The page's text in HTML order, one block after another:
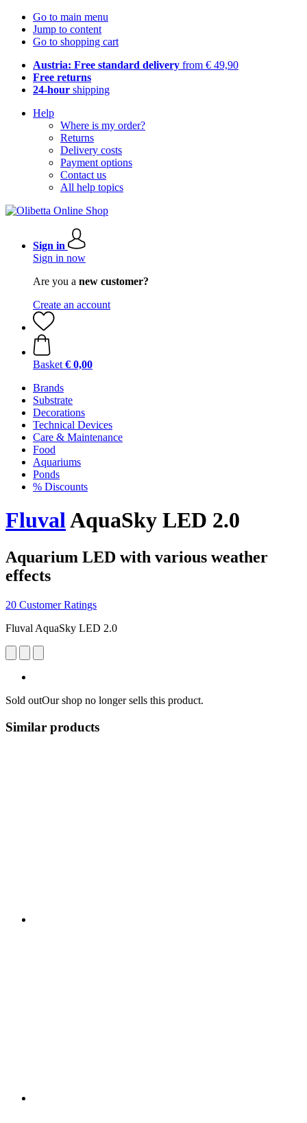
Go to main menu
Jump to content
Go to shopping cart
Austria: Free standard delivery from € 49,90
Free returns
24-hour shipping
Help
Where is my order?
Returns
Delivery costs
Payment options
Contact us
All help topics
Sign in
Sign in now
Are you a new customer?
Create an account
Basket € 0,00
Brands
Substrate
Decorations
Technical Devices
Care & Maintenance
Food
Aquariums
Ponds
% Discounts
FluvalAquaSky LED 2.0
Aquarium LED with various weather
effects
20 Customer Ratings
Fluval AquaSky LED 2.0
Sold outOur shop no longer sells this product.
Similar products